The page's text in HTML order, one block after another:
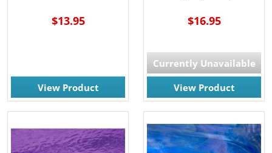
$13.95
View Product
$16.95
Currently Unavailable
View Product